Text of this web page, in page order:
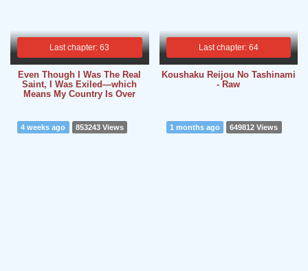
Last chapter: 63
Even Though I Was The Real
Saint, I Was Exiled—which
Means My Country Is Over
Last chapter: 64
Koushaku Reijou No Tashinami
- Raw
4 weeks ago 853243 Views 1 months ago 649812 Views